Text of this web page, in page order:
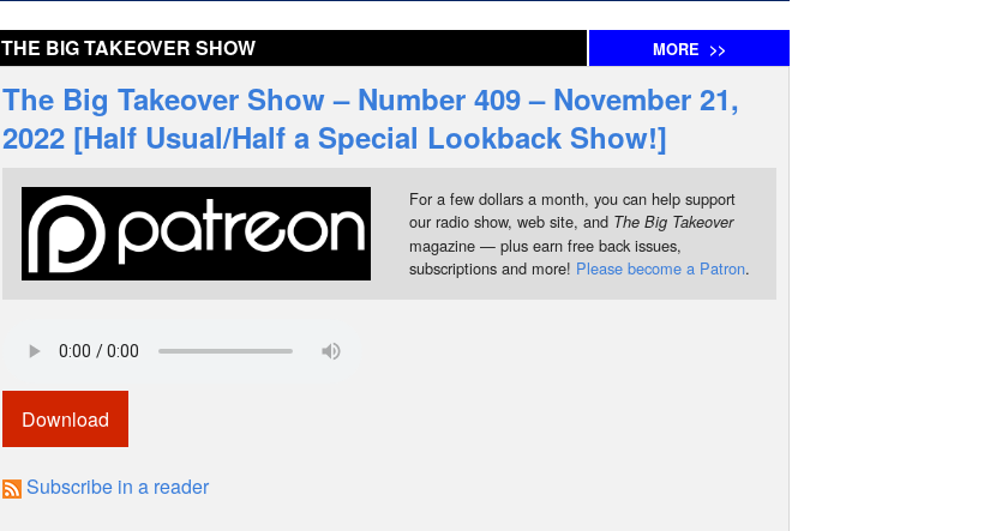
Essays
THE BIG TAKEOVER SHOW MORE >>
The Big Takeover Show – Number 409 – November 21,
2022 [Half Usual/Half a Special Lookback Show!]
For a few dollars a month, you can help support
our radio show, web site, and The Big Takeover
magazine — plus earn free back issues,
subscriptions and more! Please become a Patron.
Download
Subscribe in a reader